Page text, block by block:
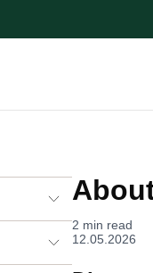
2 min read
12.05.2026